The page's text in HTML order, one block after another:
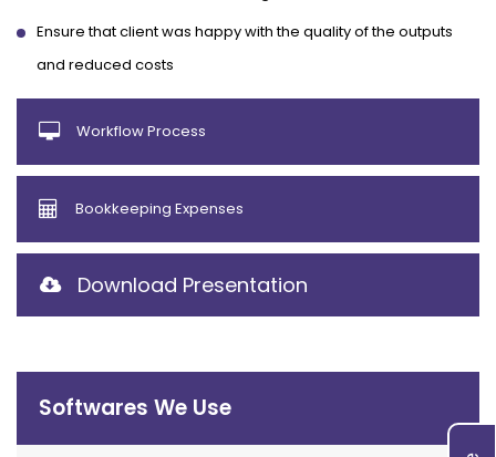
Ensure that client was happy with the quality of the outputs
and reduced costs
Workflow Process
Bookkeeping Expenses
Download Presentation
Softwares We Use